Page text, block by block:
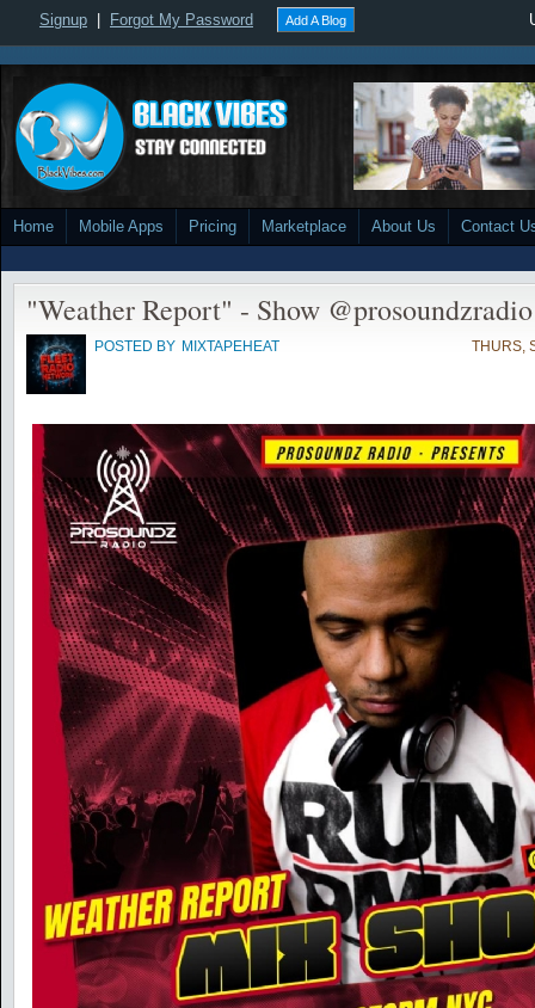
Signup Forgot My Password Add A Blog
Home Mobile Apps Pricing Marketplace About Us Contact
"Weather Report" - Show
POSTED BY MIXTAPEHEAT THURS,